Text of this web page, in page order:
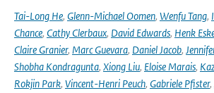
Tai-Long He, Glenn-Michael Oomen, Wenfu Tang,
Chance, Cathy Clerbaux, David Edwards, Henk
Claire Granier, Marc Guevara, Daniel Jacob,
Shobha Kondragunta, Xiong Liu, Eloise Marais,
Rokjin Park, Vincent-Henri Peuch, Gabriele Pfister,